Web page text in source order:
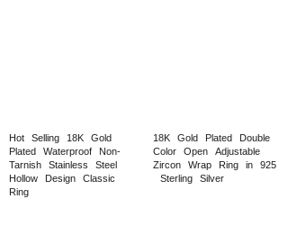
Hot Selling 18K
Gold
Plated
Waterproof
Non-
Tarnish
Stainless
Steel
Hollow
Design
Classic
Ring
18K Gold Plated
Double
Color
Open
Adjustable
Zircon
Wrap Ring in
925
Sterling
Silver